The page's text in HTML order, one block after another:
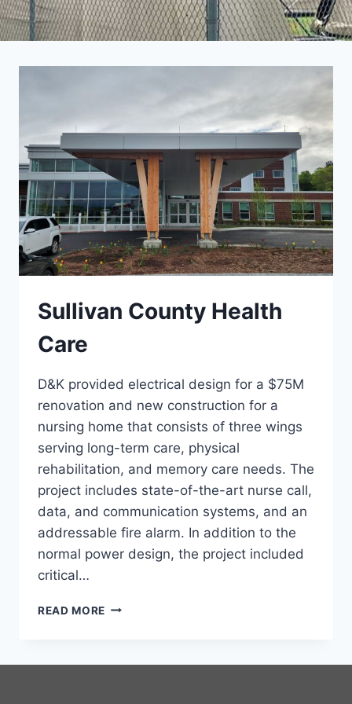
Sullivan County Health
Care
D&K provided electrical design for a $75M
renovation and new construction for a
nursing home that consists of three wings
serving long-term care, physical
rehabilitation, and memory care needs. The
project includes state-of-the-art nurse call,
data, and communication systems, and an
addressable fire alarm. In addition to the
normal power design, the project included
critical…
READ MORE SULLIVAN